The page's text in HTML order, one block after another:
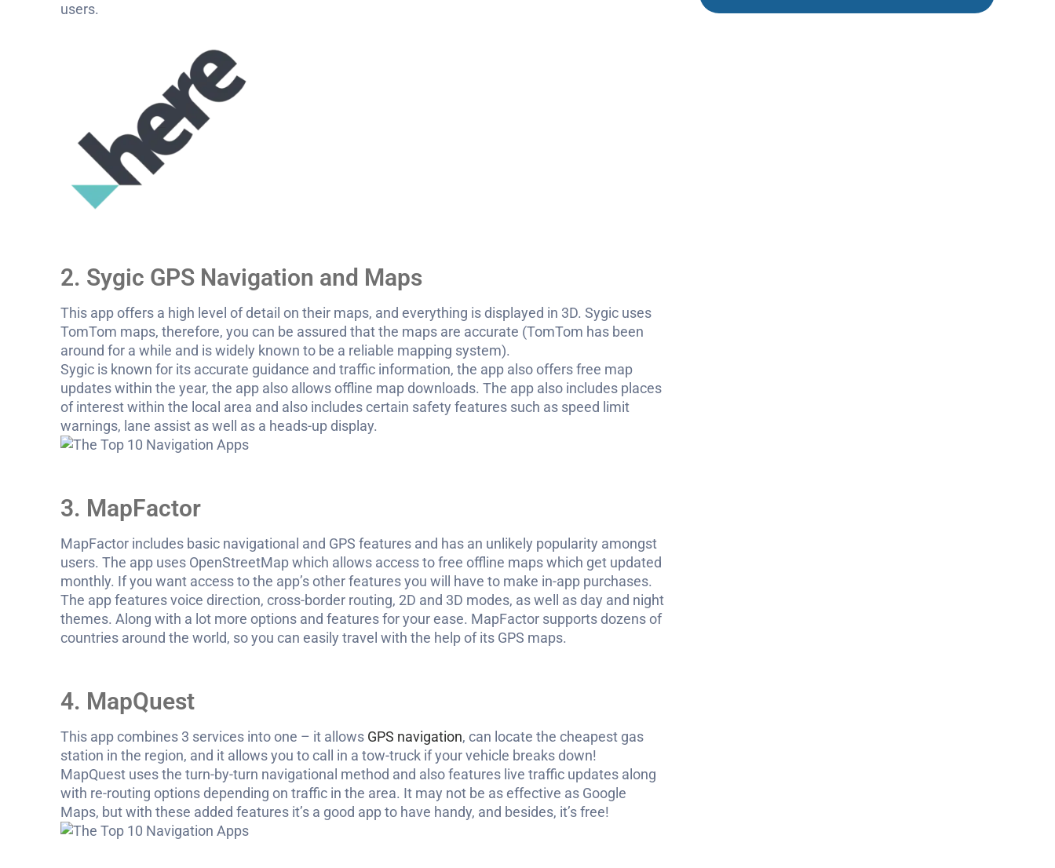
users.
2. Sygic GPS Navigation and Maps
This app offers a high level of detail on their maps, and everything is displayed in 3D. Sygic uses
TomTom maps, therefore, you can be assured that the maps are accurate (TomTom has been
around for a while and is widely known to be a reliable mapping system).
Sygic is known for its accurate guidance and traffic information, the app also offers free map
updates within the year, the app also allows offline map downloads. The app also includes places
of interest within the local area and also includes certain safety features such as speed limit
warnings, lane assist as well as a heads-up display.
3. MapFactor
MapFactor includes basic navigational and GPS features and has an unlikely popularity amongst
users. The app uses OpenStreetMap which allows access to free offline maps which get updated
monthly. If you want access to the app’s other features you will have to make in-app purchases.
The app features voice direction, cross-border routing, 2D and 3D modes, as well as day and night
themes. Along with a lot more options and features for your ease. MapFactor supports dozens of
countries around the world, so you can easily travel with the help of its GPS maps.
4. MapQuest
This app combines 3 services into one – it allows GPS navigation, can locate the cheapest gas
station in the region, and it allows you to call in a tow-truck if your vehicle breaks down!
MapQuest uses the turn-by-turn navigational method and also features live traffic updates along
with re-routing options depending on traffic in the area. It may not be as effective as Google
Maps, but with these added features it’s a good app to have handy, and besides, it’s free!